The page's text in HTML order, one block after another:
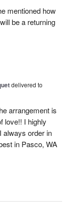
mentioned how
be a returning
delivered to
arrangement is
love!! I highly
always order in
in Pasco, WA